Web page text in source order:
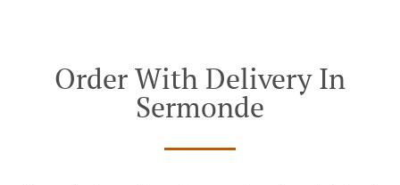
Order With Delivery In
Sermonde